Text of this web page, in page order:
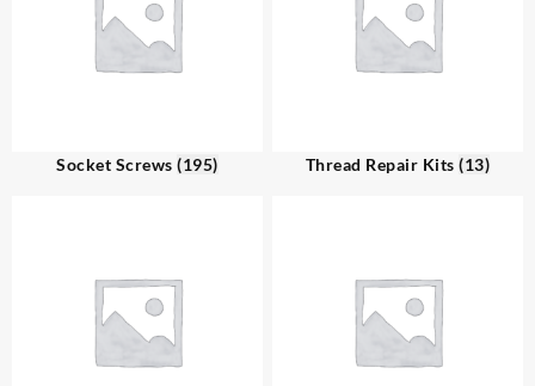
Socket Screws(195) Thread Repair Kits(13)